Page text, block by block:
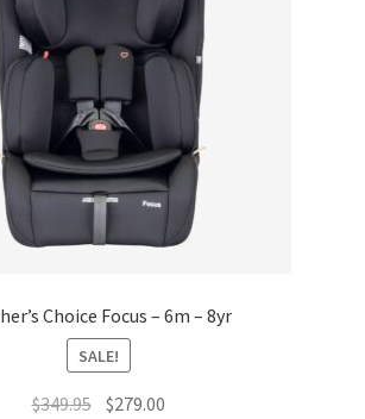
Choice Focus – 6m – 8yr
SALE!
$349.95 Original
$279.00